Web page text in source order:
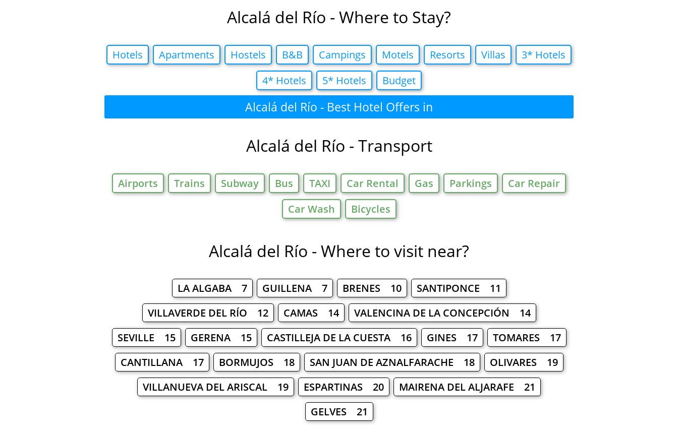
Alcalá del Río - Where to Stay?
Hotels Apartments Hostels B&B Campings Motels Resorts Villas
3* Hotels
4* Hotels
5* Hotels Budget
Alcalá del Río - Best Hotel Offers in
Alcalá del Río - Transport
Airports Trains Subway Bus TAXI Car Rental Gas Parkings
Car Repair
Car Wash
Bicycles
Alcalá del Río - Where to visit near?
LA ALGABA 7 GUILLENA 7 BRENES 10
SANTIPONCE 11
VILLAVERDE DEL RÍO 12
CAMAS 14
VALENCINA DE LA CONCEPCIÓN 14
SEVILLE 15
GERENA 15 CASTILLEJA DE LA CUESTA 16 GINES 17
TOMARES 17
CANTILLANA 17
BORMUJOS 18 SAN JUAN DE AZNALFARACHE 18
OLIVARES 19
VILLANUEVA DEL ARISCAL 19
ESPARTINAS 20
MAIRENA DEL ALJARAFE 21
GELVES 21